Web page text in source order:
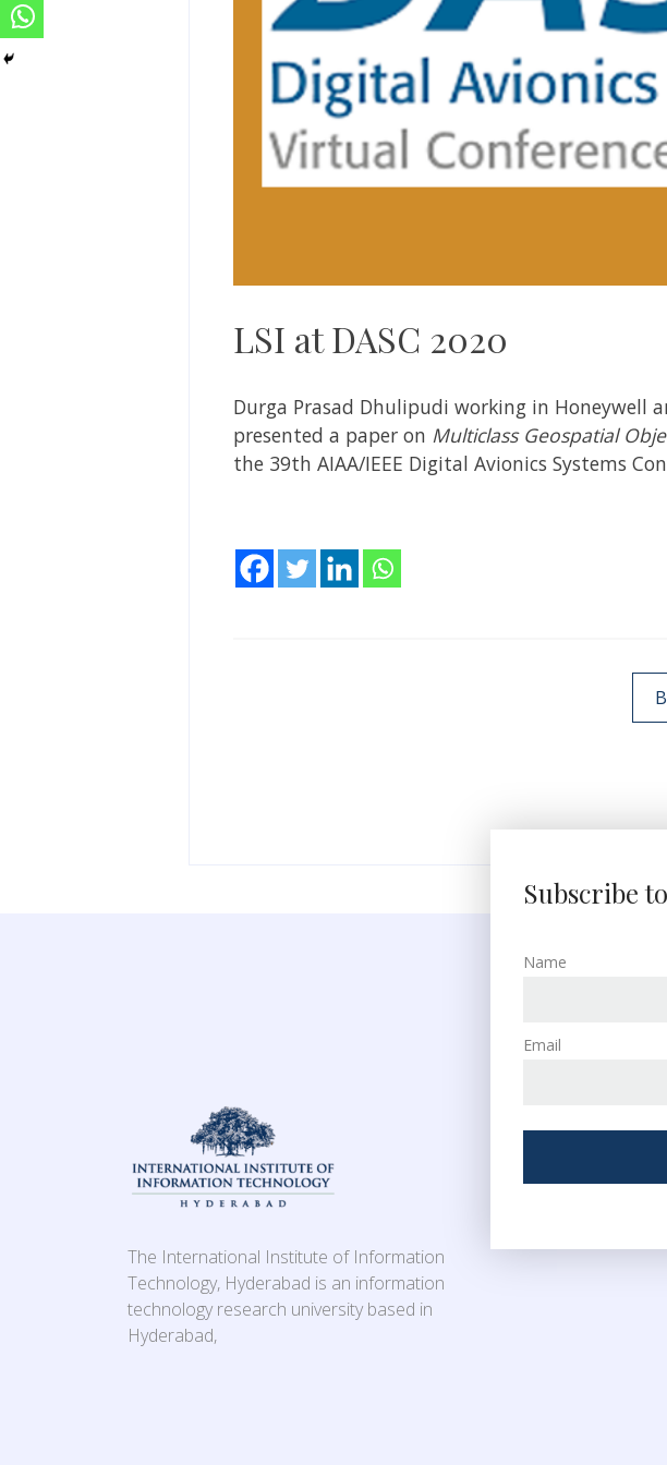
LSI at DASC 2020
Durga Prasad Dhulipudi working in Honeywell
presented a paper on Multiclass Geospatial
the 39th AIAA/IEEE Digital Avionics Systems
The International Institute of Information
Technology, Hyderabad is an information
technology research university based in
Hyderabad,
Subscribe
Name
Email